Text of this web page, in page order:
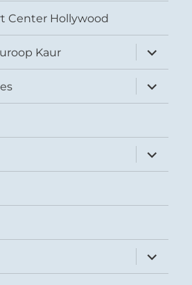
Center Hollywood
Kaur
expand
child
menu
expand
child
menu
expand
child
menu
expand
child
menu